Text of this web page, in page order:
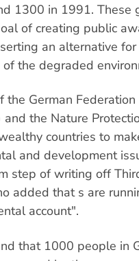
1300 in 1991. These
of creating public
an alternative
the degraded
German Federation
and the Nature
countries to
and development
step of writing off
added that s are
account".
that 1000 people in